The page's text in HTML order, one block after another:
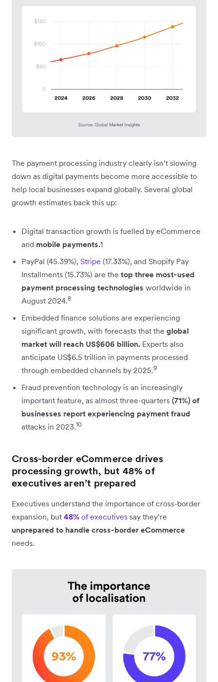
The payment processing industry clearly isn’t slowing
down as digital payments become more accessible to
help local businesses expand globally. Several global
growth estimates back this up:
Digital transaction growth is fuelled by eCommerce
and mobile payments.1
PayPal (45.39%), Stripe (17.33%), and Shopify Pay
Installments (15.73%) are the top three most-used
payment processing technologies worldwide in
August 2024.8
Embedded finance solutions are experiencing
significant growth, with forecasts that the global
market will reach US$606 billion. Experts also
anticipate US$6.5 trillion in payments processed
through embedded channels by 2025.9
Fraud prevention technology is an increasingly
important feature, as almost three-quarters (71%) of
businesses report experiencing payment fraud
attacks in 2023.10
Cross-border eCommerce drives
processing growth, but 48% of
executives aren’t prepared
Executives understand the importance of cross-border
expansion, but 48% of executives say they’re
unprepared to handle cross-border eCommerce
needs.